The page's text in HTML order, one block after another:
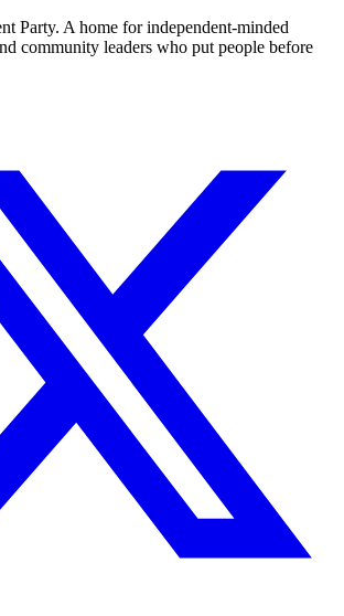
Party. A home for independent-minded
community leaders who put people before